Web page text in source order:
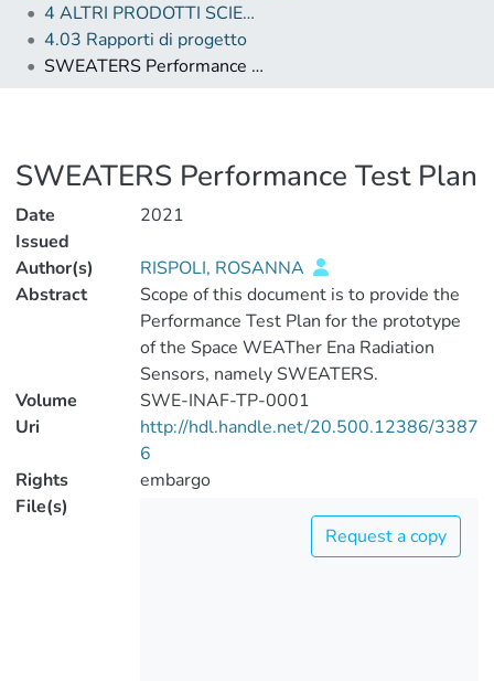
4 ALTRI PRODOTTI SCIENTIFICI (Other scientific products)
4.03 Rapporti di progetto
SWEATERS Performance Test Plan
SWEATERS Performance Test Plan
Date
Issued
2021
Author(s)
RISPOLI, ROSANNA
Abstract
Scope of this document is to provide the
Performance Test Plan for the prototype
of the Space WEATher Ena Radiation
Sensors, namely SWEATERS.
Volume
SWE-INAF-TP-0001
Uri
http://hdl.handle.net/20.500.12386/3387
6
Rights
embargo
File(s)
Request a copy